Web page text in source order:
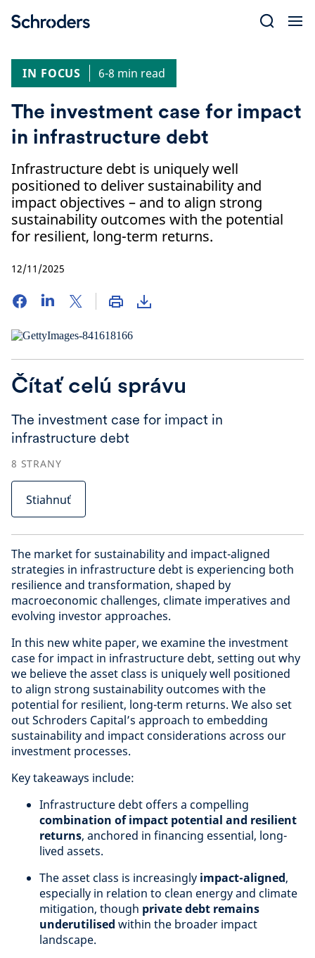
IN FOCUS
6-8 min read
The investment case for impact
in infrastructure debt
Infrastructure debt is uniquely well
positioned to deliver sustainability and
impact objectives – and to align strong
sustainability outcomes with the potential
for resilient, long-term returns.
12/11/2025
Čítať celú správu
The investment case for impact in
infrastructure debt
8 STRANY
Stiahnuť
The market for sustainability and impact-aligned
strategies in infrastructure debt is experiencing both
resilience and transformation, shaped by
macroeconomic challenges, climate imperatives and
evolving investor approaches.
In this new white paper, we examine the investment
case for impact in infrastructure debt, setting out why
we believe the asset class is uniquely well positioned
to align strong sustainability outcomes with the
potential for resilient, long-term returns. We also set
out Schroders Capital’s approach to embedding
sustainability and impact considerations across our
investment processes.
Key takeaways include:
Infrastructure debt offers a compelling
combination of impact potential and resilient
returns, anchored in financing essential, long-
lived assets.
The asset class is increasingly impact-aligned,
especially in relation to clean energy and climate
mitigation, though private debt remains
underutilised within the broader impact
landscape.